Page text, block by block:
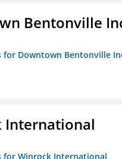
Bentonville
for Downtown Bentonville
International
for Winrock International